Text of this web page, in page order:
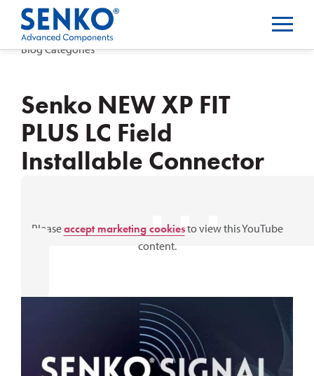
Blog Categories
Senko NEW XP FIT
PLUS LC Field
Installable Connector
⋯
Pleaseaccept marketing cookiesto view this YouTube
content.